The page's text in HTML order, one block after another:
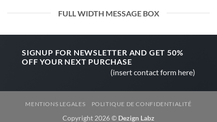
FULL WIDTH MESSAGE BOX
SIGNUP FOR NEWSLETTER AND GET 50%
OFF YOUR NEXT PURCHASE
(insert contact form here)
MENTIONS LEGALES POLITIQUE DE CONFIDENTIALITÉ
Copyright 2026 © Dezign Labz